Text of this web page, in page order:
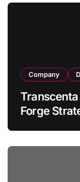
Company
Forge